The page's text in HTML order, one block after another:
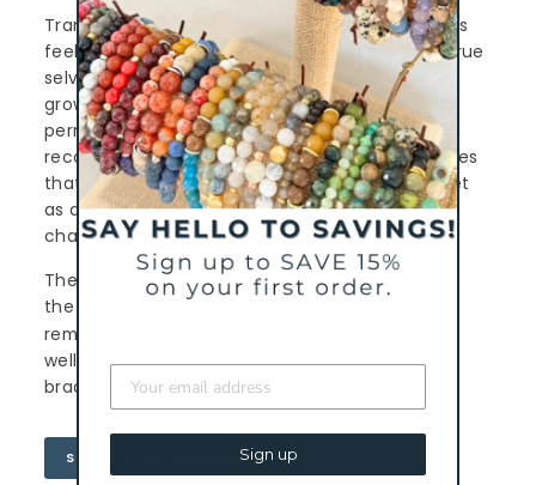
Transitions and new seasons of life can make us
feel lost, forgotten, or disconnected from our true
selves, but they can also be an opportunity to
grow and thrive. When we give ourselves
permission to embrace those changes, we
reconnect with our true selves and make choices
that are healthy and fulfilling. Wear this bracelet
as a reminder to pursue inner joy, embrace
change, and rediscover you.
The Rediscover You Bracelet is a celebration of
the
2023 InDependent Wellness Summit
reminder of your commitment to health and
wellness. A portion of the proceeds from this
bracelet will be donated to InDependent.
SHOP THE BRACELET
Sign up